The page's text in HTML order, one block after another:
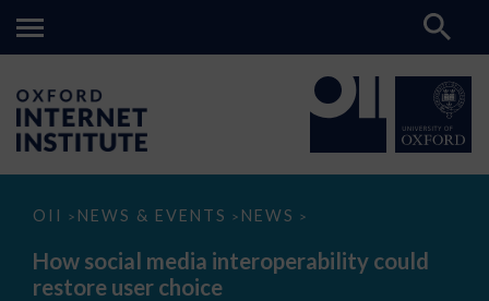
OII > NEWS & EVENTS > NEWS >
How
media
interoperability
could
How social media interoperability could
restore user choice